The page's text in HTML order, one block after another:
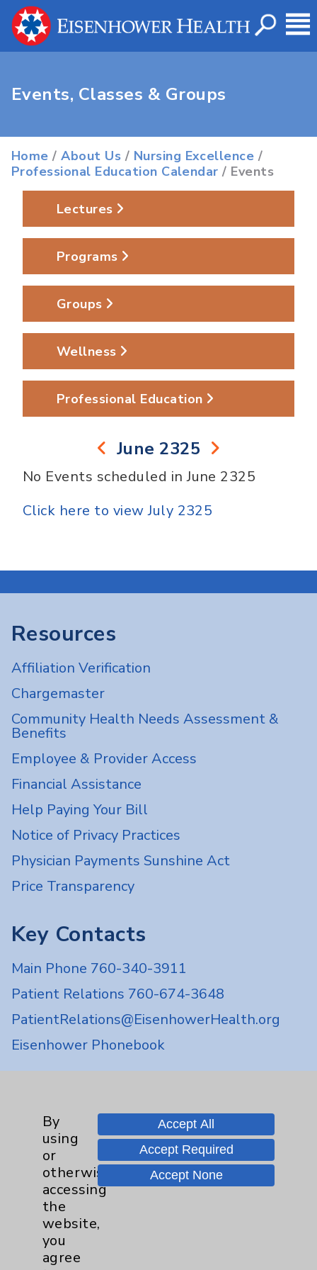
Events, Classes & Groups
Home /About Us / Nursing Excellence /
Professional Education Calendar / Events
Lectures
Programs
Groups
Wellness
Professional Education
June 2325
No Events scheduled in June 2325
Click here to view July 2325
Resources
Affiliation Verification
Chargemaster
Community Health Needs Assessment &
Benefits
Employee & Provider Access
Financial Assistance
Help Paying Your Bill
Notice of Privacy Practices
Physician Payments Sunshine Act
Price Transparency
Key Contacts
Main Phone 760-340-3911
Patient Relations 760-674-3648
PatientRelations@EisenhowerHealth.org
Eisenhower Phonebook
Careers
Cookie Disclaimer:
By using or otherwise accessing the
By
using
or
otherwise
accessing
the
website,
you
agree
Accept All
Accept Required
Accept None